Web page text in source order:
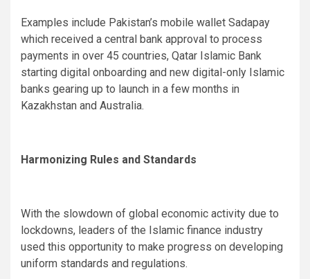
Examples include Pakistan’s mobile wallet Sadapay
which received a central bank approval to process
payments in over 45 countries, Qatar Islamic Bank
starting digital onboarding and new digital-only Islamic
banks gearing up to launch in a few months in
Kazakhstan and Australia.
Harmonizing Rules and Standards
With the slowdown of global economic activity due to
lockdowns, leaders of the Islamic finance industry
used this opportunity to make progress on developing
uniform standards and regulations.